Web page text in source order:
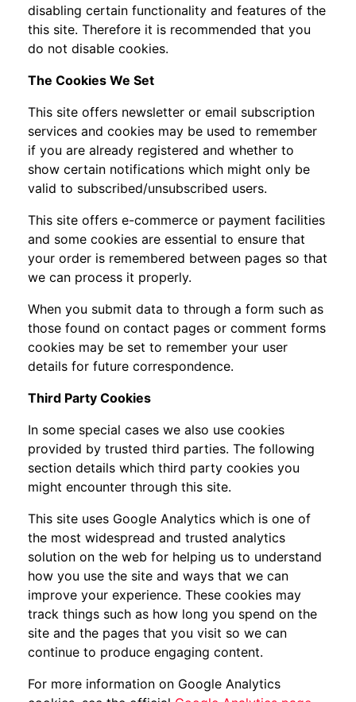
disabling certain functionality and features of the
this site. Therefore it is recommended that you
do not disable cookies.
The Cookies We Set
This site offers newsletter or email subscription
services and cookies may be used to remember
if you are already registered and whether to
show certain notifications which might only be
valid to subscribed/unsubscribed users.
This site offers e-commerce or payment facilities
and some cookies are essential to ensure that
your order is remembered between pages so that
we can process it properly.
When you submit data to through a form such as
those found on contact pages or comment forms
cookies may be set to remember your user
details for future correspondence.
Third Party Cookies
In some special cases we also use cookies
provided by trusted third parties. The following
section details which third party cookies you
might encounter through this site.
This site uses Google Analytics which is one of
the most widespread and trusted analytics
solution on the web for helping us to understand
how you use the site and ways that we can
improve your experience. These cookies may
track things such as how long you spend on the
site and the pages that you visit so we can
continue to produce engaging content.
For more information on Google Analytics